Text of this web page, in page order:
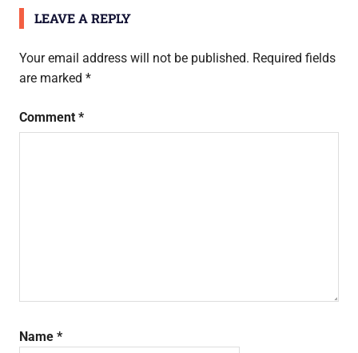
LEAVE A REPLY
Your email address will not be published. Required fields
are marked *
Comment *
Name *